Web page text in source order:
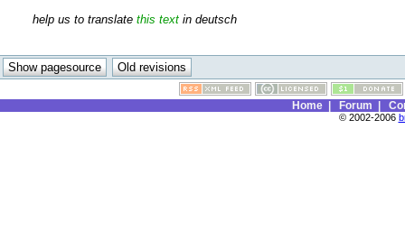
help us to translate this textin deutsch
Home| Forum |
© 2002-2006